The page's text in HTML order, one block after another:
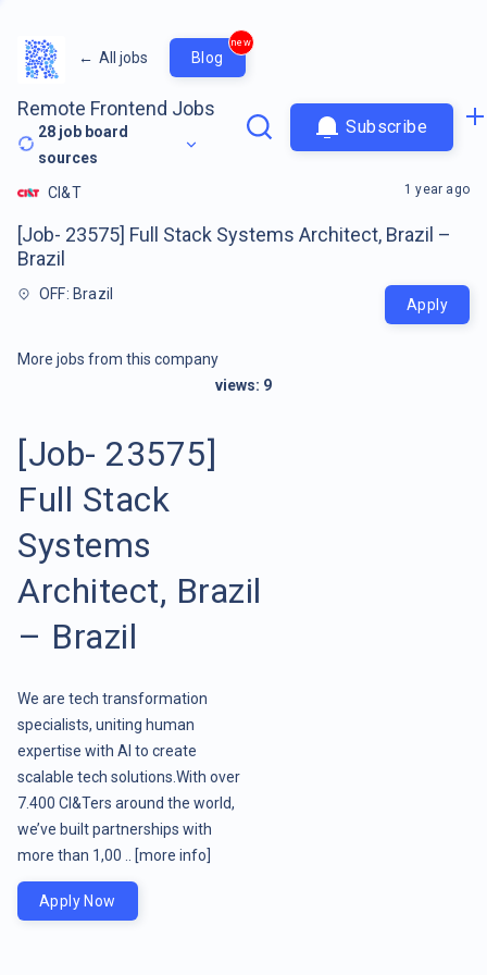
← All jobs Blog
new
Remote Frontend Jobs
28 job board
sources
Subscribe
CI&T
[Job- 23575] Full Stack Systems Architect, Brazil –
Brazil
OFF: Brazil
1 year ago
Apply
More jobs from this company
views: 9
[Job- 23575]
Full Stack
Systems
Architect, Brazil
– Brazil
We are tech transformation
specialists, uniting human
expertise with AI to create
scalable tech solutions.With over
7.400 CI&Ters around the world,
we’ve built partnerships with
more than 1,00 ..
[more info]
Apply Now